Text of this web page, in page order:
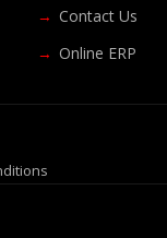
Contact Us
Online ERP